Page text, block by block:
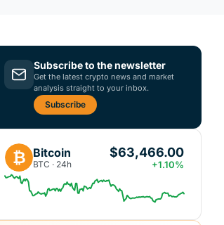
Subscribe to the newsletter
Get the latest crypto news and market
analysis straight to your inbox.
Subscribe
₿ Bitcoin
BTC · 24h
$63,466.00
+1.10%